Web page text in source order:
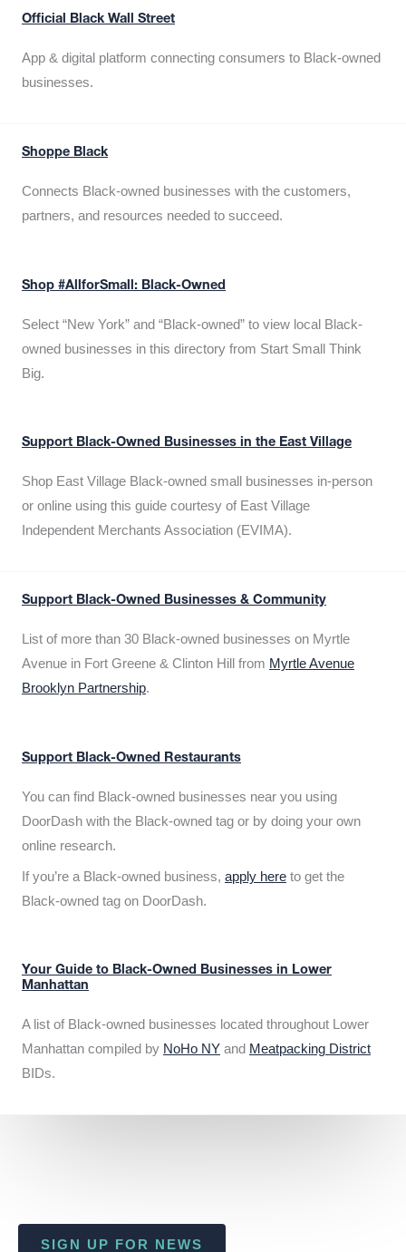
Official Black Wall Street
App & digital platform connecting consumers to Black-owned
businesses.
Shoppe Black
Connects Black-owned businesses with the customers,
partners, and resources needed to succeed.
Shop #AllforSmall: Black-Owned
Select “New York” and “Black-owned” to view local Black-
owned businesses in this directory from Start Small Think
Big.
Support Black-Owned Businesses in the East Village
Shop East Village Black-owned small businesses in-person
or online using this guide courtesy of East Village
Independent Merchants Association (EVIMA).
Support Black-Owned Businesses & Community
List of more than 30 Black-owned businesses on Myrtle
Avenue in Fort Greene & Clinton Hill from Myrtle Avenue
Brooklyn Partnership.
Support Black-Owned Restaurants
You can find Black-owned businesses near you using
DoorDash with the Black-owned tag or by doing your own
online research.
If you’re a Black-owned business, apply here to get the
Black-owned tag on DoorDash.
Your Guide to Black-Owned Businesses in Lower
Manhattan
A list of Black-owned businesses located throughout Lower
Manhattan compiled by NoHo NY and Meatpacking District
BIDs.
SIGN UP FOR NEWS